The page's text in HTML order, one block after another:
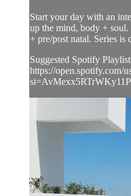
Start your day with an
up the mind, body +
+ pre/post natal. Series is
Suggested Spotify
https://open.spotify.com/